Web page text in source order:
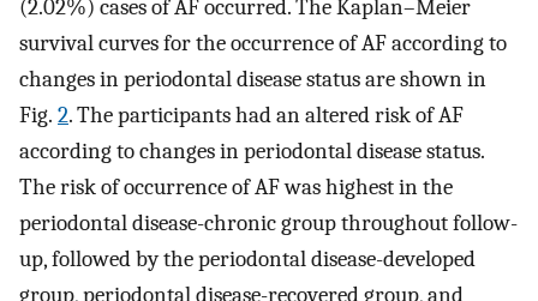
(2.02%) cases of AF occurred. The Kaplan–Meier
survival curves for the occurrence of AF according to
changes in periodontal disease status are shown in
Fig. 2. The participants had an altered risk of AF
according to changes in periodontal disease status.
The risk of occurrence of AF was highest in the
periodontal disease-chronic group throughout follow-
up, followed by the periodontal disease-developed
group, periodontal disease-recovered group, and